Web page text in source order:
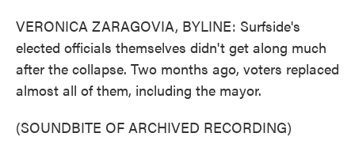
VERONICA ZARAGOVIA, BYLINE: Surfside's
elected officials themselves didn't get along much
after the collapse. Two months ago, voters replaced
almost all of them, including the mayor.
(SOUNDBITE OF ARCHIVED RECORDING)